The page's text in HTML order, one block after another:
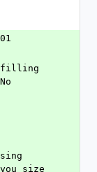
filling
size